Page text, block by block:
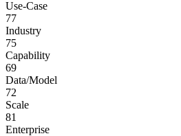
Use-Case
77
Industry
75
Capability
69
Data/Model
72
Scale
81
Enterprise